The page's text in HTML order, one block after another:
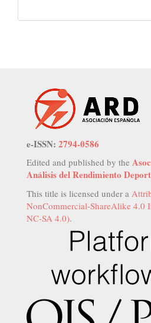
e-ISSN: 2794-0586
Edited and published by the
Análisis del Rendimiento
This title is licensed under a
NonCommercial-ShareAlike 4.0
NC-SA 4.0).